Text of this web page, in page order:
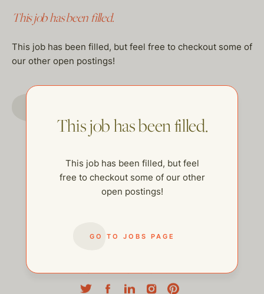
This job has been filled.
This job has been filled, but feel free to checkout some of
our other open postings!
This job has been filled.
This job has been filled, but feel
free to checkout some of our other
open postings!
GO TO JOBS PAGE